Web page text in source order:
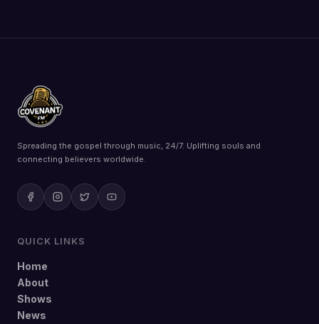
Spreading the gospel through music, 24/7. Uplifting souls and
connecting believers worldwide.
QUICK LINKS
Home
About
Shows
News